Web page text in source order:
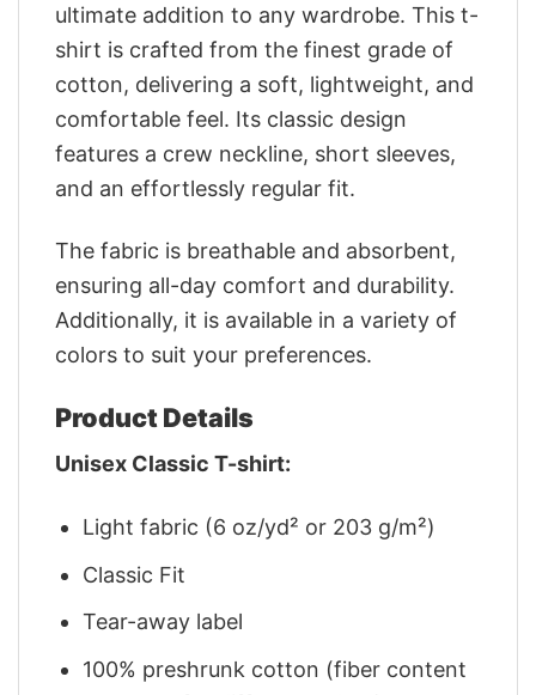
ultimate addition to any wardrobe. This t-
shirt is crafted from the finest grade of
cotton, delivering a soft, lightweight, and
comfortable feel. Its classic design
features a crew neckline, short sleeves,
and an effortlessly regular fit.
The fabric is breathable and absorbent,
ensuring all-day comfort and durability.
Additionally, it is available in a variety of
colors to suit your preferences.
Product Details
Unisex Classic T-shirt:
Light fabric (6 oz/yd² or 203 g/m²)
Classic Fit
Tear-away label
100% preshrunk cotton (fiber content